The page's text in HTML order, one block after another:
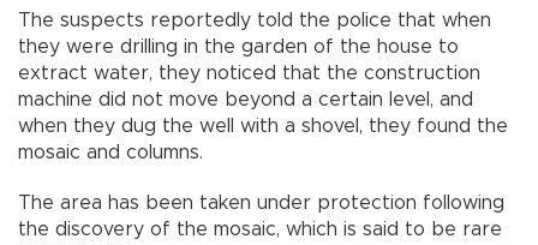
The suspects reportedly told the police that when
they were drilling in the garden of the house to
extract water, they noticed that the construction
machine did not move beyond a certain level, and
when they dug the well with a shovel, they found the
mosaic and columns.
The area has been taken under protection following
the discovery of the mosaic, which is said to be rare